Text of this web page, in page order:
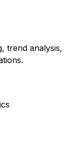
trend analysis,